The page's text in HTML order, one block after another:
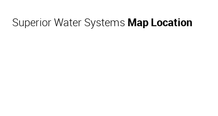
Superior Water Systems Map Location